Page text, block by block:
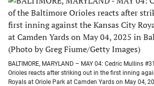
BALTIMORE, MARYLAND – MAY 04: Cedric Mullins
Orioles reacts after striking out in the first inning
Royals at Oriole Park at Camden Yards on May 04,